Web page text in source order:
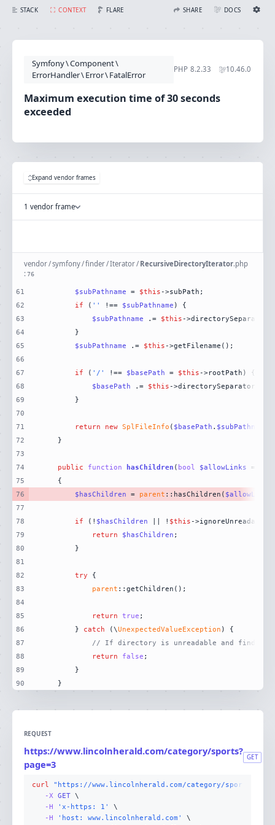
STACK CONTEXT FLARE SHARE
CONTEXT
CREATE SHARE
DOCS
THEME
Maximum execution time of 30 seconds exceeded
Symfony\Component\
ErrorHandler\Error\FatalError
PHP 8.2.33 10.46.0
Maximum execution time of 30 seconds
exceeded
Expand vendor frames
1 vendor frame
vendor/symfony/finder/Iterator/ RecursiveDirectoryIterator.php
: 76
61
62
63
64
65
66
67
68
69
70
71
72
73
74
75
76
77
78
79
80
81
82
83
84
85
86
87
88
89
90
$subPathname = $this
if ( '' !== $subPathname
$subPathname .= $this
$subPathname .= $this
if ( '/' !== $basePath = $this
$basePath .= $this
return new SplFileInfo ( $basePath . $subPathname
public function hasChildren ( bool $allowLinks =
$hasChildren = parent ::hasChildren( $allowLinks
if (! $hasChildren || ! $this
return
$hasChildren
try
parent
return true
        }
catch (\UnexpectedValueException
// If directory is unreadable and finder
return
false
    }
REQUEST
https://www.lincolnherald.com/category/sports?
page=3
GET
curl
"https://www.lincolnherald.com/category/
-X GET
-H
'x-https: 1'
-H
'host: www.lincolnherald.com'